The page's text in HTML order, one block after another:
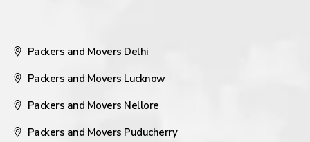
Packers and Movers Delhi
Packers and Movers Lucknow
Packers and Movers Nellore
Packers and Movers Puducherry